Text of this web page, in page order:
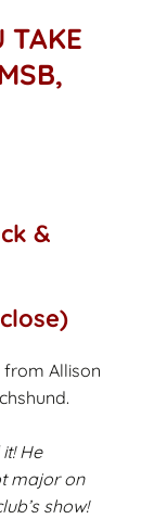
TAKE
&
from Allison
He
major on
show!